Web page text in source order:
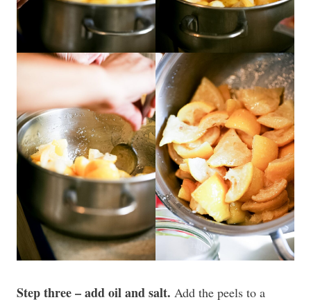
Step three – add oil and salt. Add the peels to a